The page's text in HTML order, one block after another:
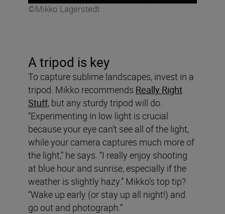
©Mikko Lagerstedt
A tripod is key
To capture sublime landscapes, invest in a
tripod. Mikko recommends Really Right
Stuff, but any sturdy tripod will do.
“Experimenting in low light is crucial
because your eye can’t see all of the light,
while your camera captures much more of
the light,” he says. “I really enjoy shooting
at blue hour and sunrise, especially if the
weather is slightly hazy.” Mikko’s top tip?
“Wake up early (or stay up all night!) and
go out and photograph.”